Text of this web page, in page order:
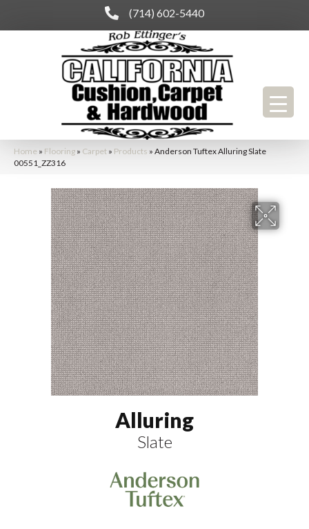
(714) 602-5440
Home » Flooring » Carpet » Products » Anderson Tuftex Alluring Slate
00551_ZZ316
Alluring
Slate